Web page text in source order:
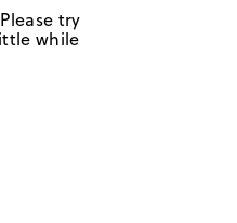
try
while